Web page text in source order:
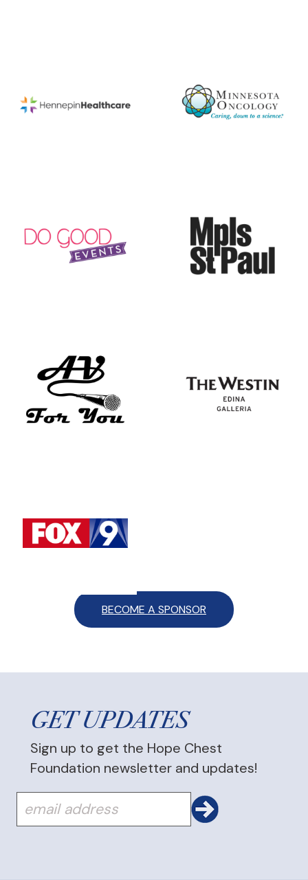
BECOME A SPONSOR
GET UPDATES
Sign up to get the Hope Chest
Foundation newsletter and updates!